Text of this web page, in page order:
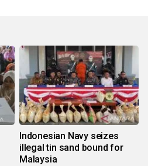
Indonesian Navy seizes
illegal tin sand bound for
Malaysia